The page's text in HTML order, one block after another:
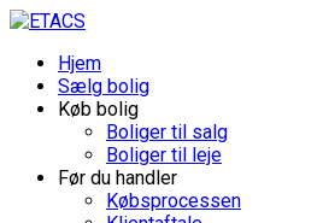
Hjem
Sælg bolig
Køb bolig
Boliger til salg
Boliger til leje
Før du handler
Købsprocessen